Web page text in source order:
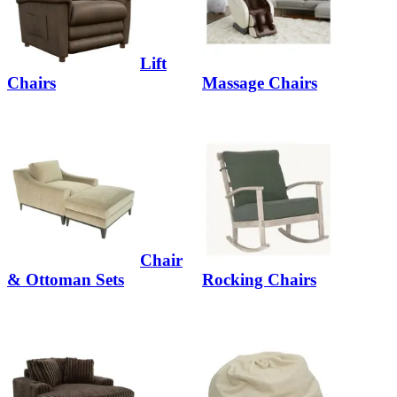
Lift
Chairs
Massage Chairs
Chair
& Ottoman Sets
Rocking Chairs